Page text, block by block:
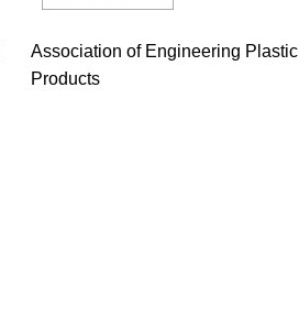
Association of Engineering Plastic
Products